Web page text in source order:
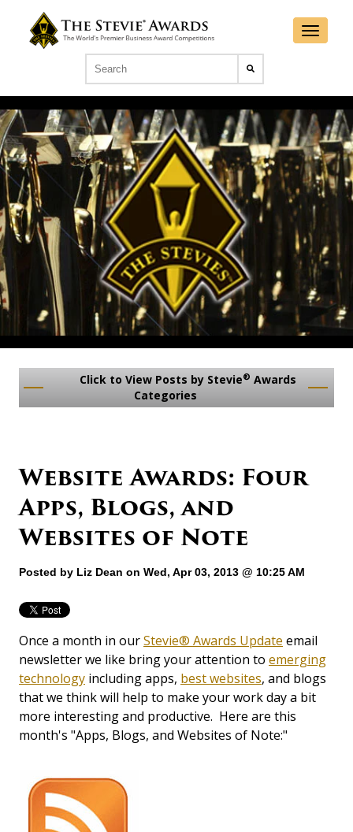
Click to View Posts by Stevie® Awards
Categories
Website Awards: Four
Apps, Blogs, and
Websites of Note
Posted by Liz Dean on Wed, Apr 03, 2013 @ 10:25 AM
Once a month in ourStevie® Awards Update email
newsletter we like bring your attention to emerging
technology including apps, best websites, and blogs
that we think will help to make your work day a bit
more interesting and productive. Here are this
month's "Apps, Blogs, and Websites of Note:"